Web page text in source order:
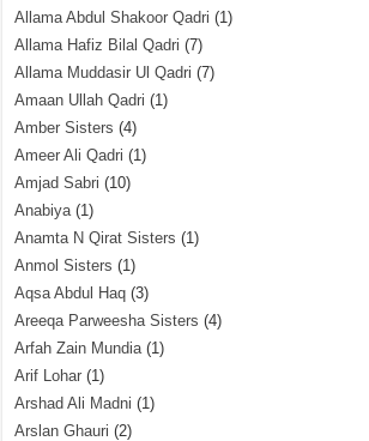
Allama Abdul Shakoor Qadri (1)
Allama Hafiz Bilal Qadri (7)
Allama Muddasir Ul Qadri (7)
Amaan Ullah Qadri (1)
Amber Sisters (4)
Ameer Ali Qadri (1)
Amjad Sabri (10)
Anabiya(1)
Anamta N Qirat Sisters (1)
Anmol Sisters (1)
Aqsa Abdul Haq (3)
Areeqa Parweesha Sisters (4)
Arfah Zain Mundia(1)
Arif Lohar (1)
Arshad Ali Madni (1)
Arslan Ghauri (2)